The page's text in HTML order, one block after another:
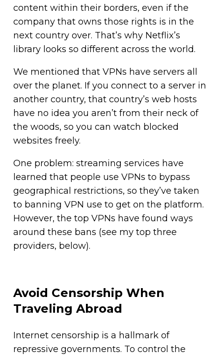
content within their borders, even if the
company that owns those rights is in the
next country over. That’s why Netflix’s
library looks so different across the world.
We mentioned that VPNs have servers all
over the planet. If you connect to a server in
another country, that country’s web hosts
have no idea you aren’t from their neck of
the woods, so you can watch blocked
websites freely.
One problem: streaming services have
learned that people use VPNs to bypass
geographical restrictions, so they’ve taken
to banning VPN use to get on the platform.
However, the top VPNs have found ways
around these bans (see my top three
providers, below).
Avoid Censorship When
Traveling Abroad
Internet censorship is a hallmark of
repressive governments. To control the